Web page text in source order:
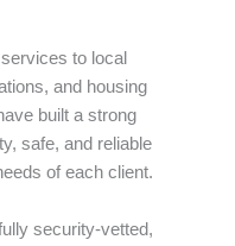
to local
and housing
built a strong
safe, and reliable
of each client.
security-vetted,